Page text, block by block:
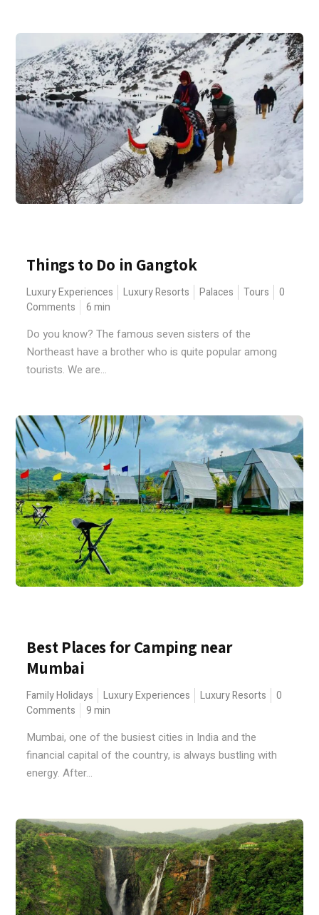
Things to Do in Gangtok
Luxury Experiences Luxury Resorts Palaces Tours
0
Comments
6 min
Do you know? The famous seven sisters of the
Northeast have a brother who is quite popular among
tourists. We are...
Best Places for Camping near
Mumbai
Family Holidays Luxury Experiences Luxury Resorts
0
Comments
9 min
Mumbai, one of the busiest cities in India and the
financial capital of the country, is always bustling with
energy. After...